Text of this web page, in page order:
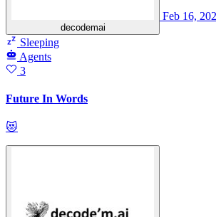
decodemai
Feb 16,
Sleeping
Agents
3
Future In Words
😻